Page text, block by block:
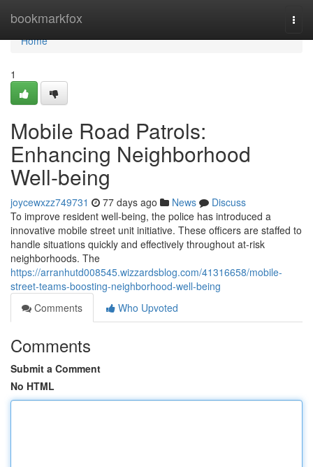
bookmarkfox
Home
Home
1
Mobile Road Patrols:
Enhancing Neighborhood
Well-being
joycewxzz749731 77 days ago News
Discuss
To improve resident well-being, the police has introduced a
innovative mobile street unit initiative. These officers are staffed to
handle situations quickly and effectively throughout at-risk
neighborhoods. The
https://arranhutd008545.wizzardsblog.com/41316658/mobile-
street-teams-boosting-neighborhood-well-being
Comments
Who Upvoted
Comments
Submit a Comment
No HTML